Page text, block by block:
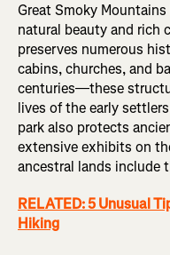
Great Smoky
natural beauty and rich
preserves numerous
cabins, churches, and
centuries—these
lives of the early
park also protects
extensive exhibits on
ancestral lands include
RELATED: 5 Unusual
Hiking